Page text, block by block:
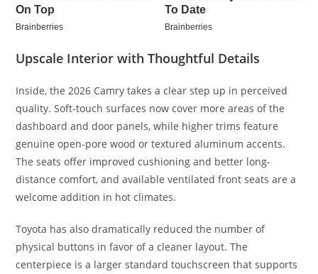
Upscale Interior with Thoughtful Details
Inside, the 2026 Camry takes a clear step up in perceived
quality. Soft-touch surfaces now cover more areas of the
dashboard and door panels, while higher trims feature
genuine open-pore wood or textured aluminum accents.
The seats offer improved cushioning and better long-
distance comfort, and available ventilated front seats are a
welcome addition in hot climates.
Toyota has also dramatically reduced the number of
physical buttons in favor of a cleaner layout. The
centerpiece is a larger standard touchscreen that supports